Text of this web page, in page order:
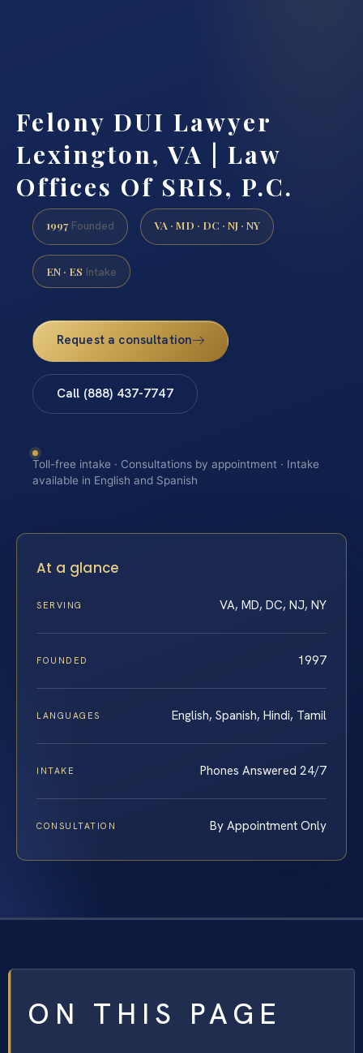
Felony DUI Lawyer
Lexington, VA | Law
Offices Of SRIS, P.C.
1997 Founded VA · MD · DC · NJ · NY
EN · ES Intake
Request a consultation
Call (888) 437-7747
Toll-free intake · Consultations by appointment · Intake
available in English and Spanish
At a glance
SERVING VA, MD, DC, NJ, NY
FOUNDED 1997
LANGUAGES English, Spanish, Hindi, Tamil
INTAKE Phones Answered 24/7
CONSULTATION By Appointment Only
ON THIS PAGE